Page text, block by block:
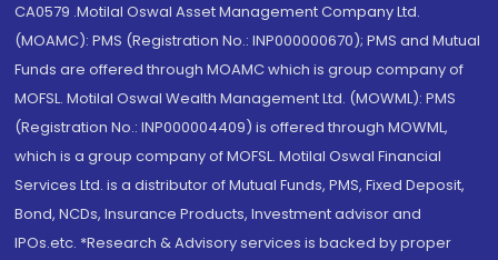
CA0579 .Motilal Oswal Asset Management Company Ltd.
(MOAMC): PMS (Registration No.: INP000000670); PMS and Mutual
Funds are offered through MOAMC which is group company of
MOFSL. Motilal Oswal Wealth Management Ltd. (MOWML): PMS
(Registration No.: INP000004409) is offered through MOWML,
which is a group company of MOFSL. Motilal Oswal Financial
Services Ltd. is a distributor of Mutual Funds, PMS, Fixed Deposit,
Bond, NCDs, Insurance Products, Investment advisor and
IPOs.etc. *Research & Advisory services is backed by proper